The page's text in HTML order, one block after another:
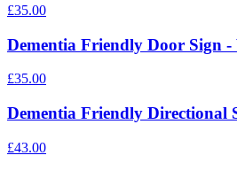
£35.00
Dementia Friendly Door Sign -
£35.00
Dementia Friendly Directional
£43.00